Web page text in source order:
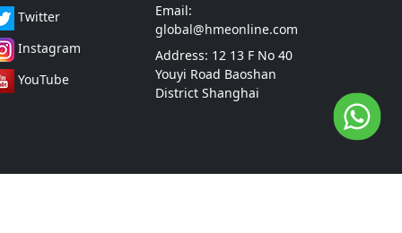
Twitter
Instagram
YouTube
Email:
global@hmeonline.com
Address: 12 13 F No 40
Youyi Road Baoshan
District Shanghai